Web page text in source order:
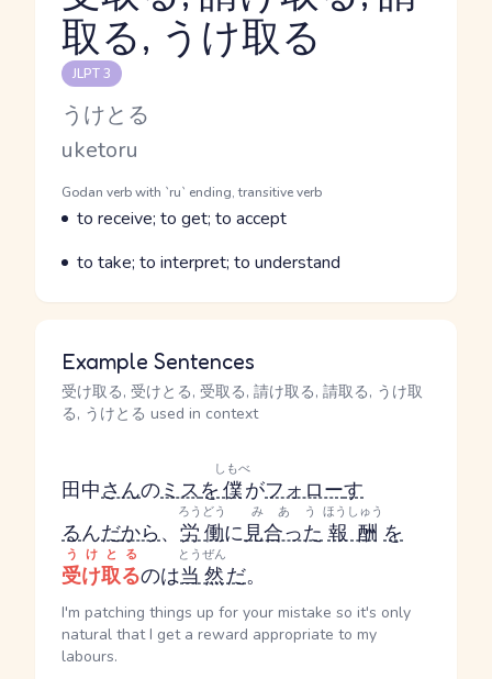
Reading and JLPT level
取る, うけ取る
JLPT 3
Kana Reading
うけとる
Romaji
uketoru
Word Senses
Parts of speech
Godan verb with `ru` ending, transitive verb
Meaning
to receive; to get; to accept
Parts of speech
Meaning
to take; to interpret; to understand
Example Sentences
受け取る, 受けとる, 受取る, 請け取る, 請取る, うけ取
る, うけとる used in context
田中さんのミスを僕
しもべ
がフォローす
るんだから、 労働
ろうどう
に見合った
みあう
報酬
ほうしゅう
を
受け取る
うけとる
のは当然
とうぜん
だ。
I'm patching things up for your mistake so it's only
natural that I get a reward appropriate to my
labours.